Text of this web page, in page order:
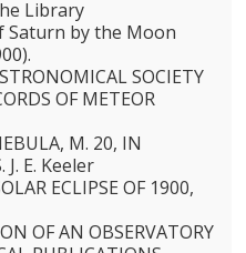
Library
Saturn by the Moon
SOCIETY
OF METEOR
M. 20, IN
J. E. Keeler
ECLIPSE OF 1900,
OF AN OBSERVATORY